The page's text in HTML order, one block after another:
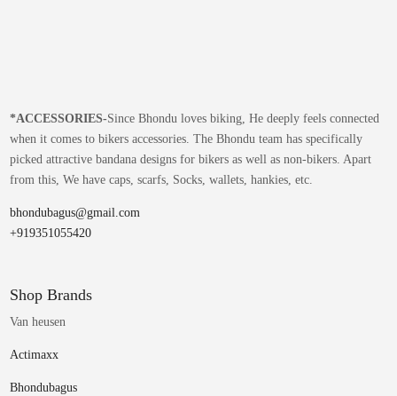
*ACCESSORIES-Since Bhondu loves biking, He deeply feels connected
when it comes to bikers accessories. The Bhondu team has specifically
picked attractive bandana designs for bikers as well as non-bikers. Apart
from this, We have caps, scarfs, Socks, wallets, hankies, etc.
bhondubagus@gmail.com
+919351055420
Shop Brands
Van heusen
Actimaxx
Bhondubagus